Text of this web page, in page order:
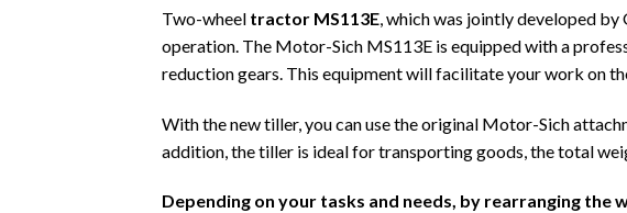
Two-wheel tractor MS113E , which was jointly developed
operation. The Motor-Sich MS113E is equipped with a
reduction gears. This equipment will facilitate your work on
With the new tiller, you can use the original Motor-Sich
addition, the tiller is ideal for transporting goods, the total
Depending on your tasks and needs, by rearranging the